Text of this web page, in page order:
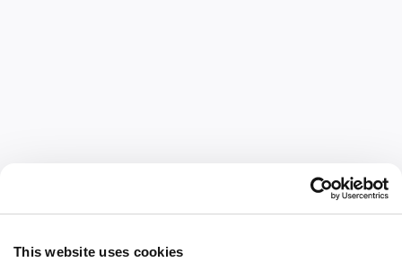
This website uses cookies